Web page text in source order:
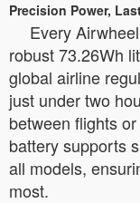
Precision Power,
Every
robust 73.26Wh
global airline
just under two
between flights
battery supports
all models,
most.